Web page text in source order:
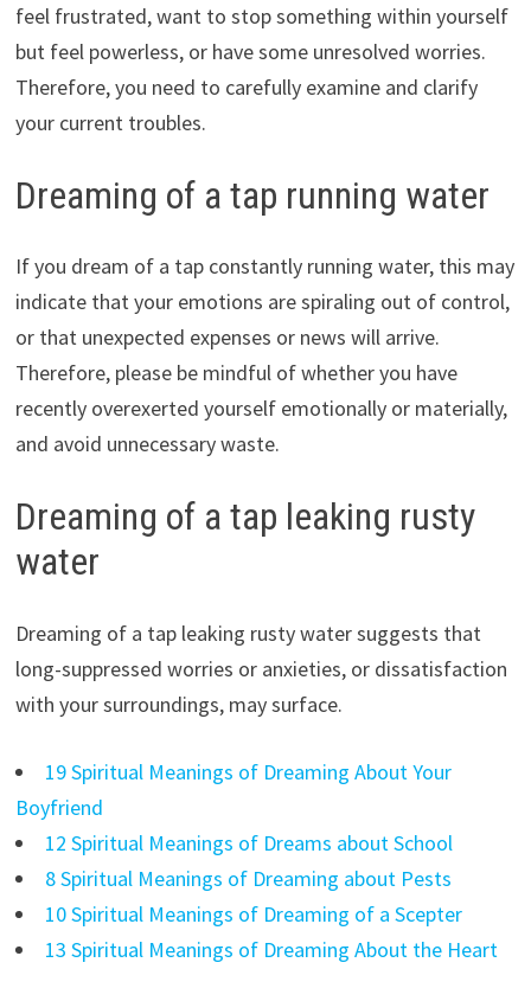
feel frustrated, want to stop something within yourself
but feel powerless, or have some unresolved worries.
Therefore, you need to carefully examine and clarify
your current troubles.
Dreaming of a tap running water
If you dream of a tap constantly running water, this may
indicate that your emotions are spiraling out of control,
or that unexpected expenses or news will arrive.
Therefore, please be mindful of whether you have
recently overexerted yourself emotionally or materially,
and avoid unnecessary waste.
Dreaming of a tap leaking rusty
water
Dreaming of a tap leaking rusty water suggests that
long-suppressed worries or anxieties, or dissatisfaction
with your surroundings, may surface.
19 Spiritual Meanings of Dreaming About Your
Boyfriend
12 Spiritual Meanings of Dreams about School
8 Spiritual Meanings of Dreaming about Pests
10 Spiritual Meanings of Dreaming of a Scepter
13 Spiritual Meanings of Dreaming About the Heart